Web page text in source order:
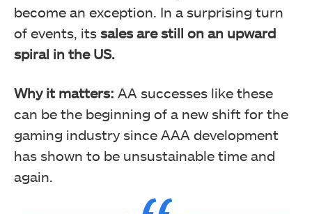
become an exception. In a surprising turn
of events, its sales are still on an upward
spiral in the US.
Why it matters: AA successes like these
can be the beginning of a new shift for the
gaming industry since AAA development
has shown to be unsustainable time and
again.